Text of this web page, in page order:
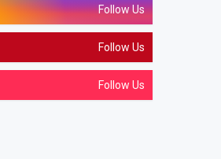
Follow Us
Follow Us
Follow Us